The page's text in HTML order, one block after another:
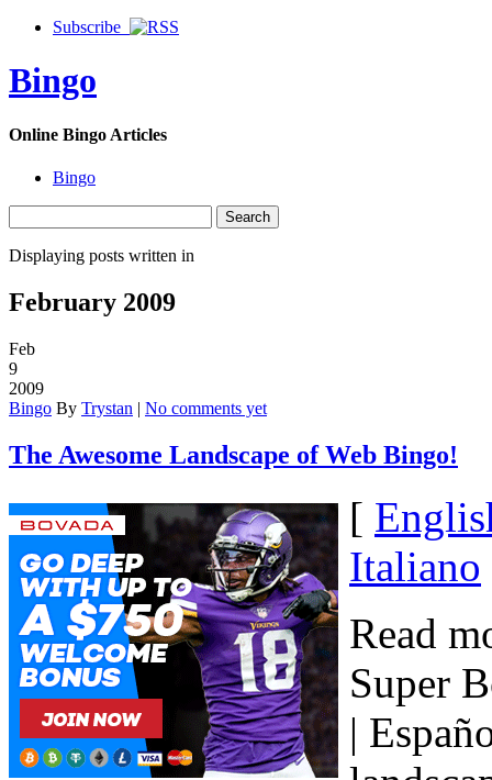
Subscribe
Bingo
Online Bingo Articles
Bingo
Displaying posts written in
February 2009
Feb
9
2009
Bingo By Trystan | No comments yet
The Awesome Landscape of Web Bingo!
[
Italiano
Read
Super
|